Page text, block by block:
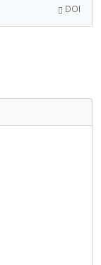
DOI